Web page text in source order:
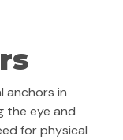
anchors in
the eye and
for physical